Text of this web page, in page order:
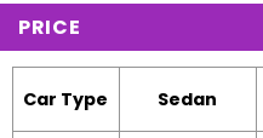
PRICE
Car Type Sedan